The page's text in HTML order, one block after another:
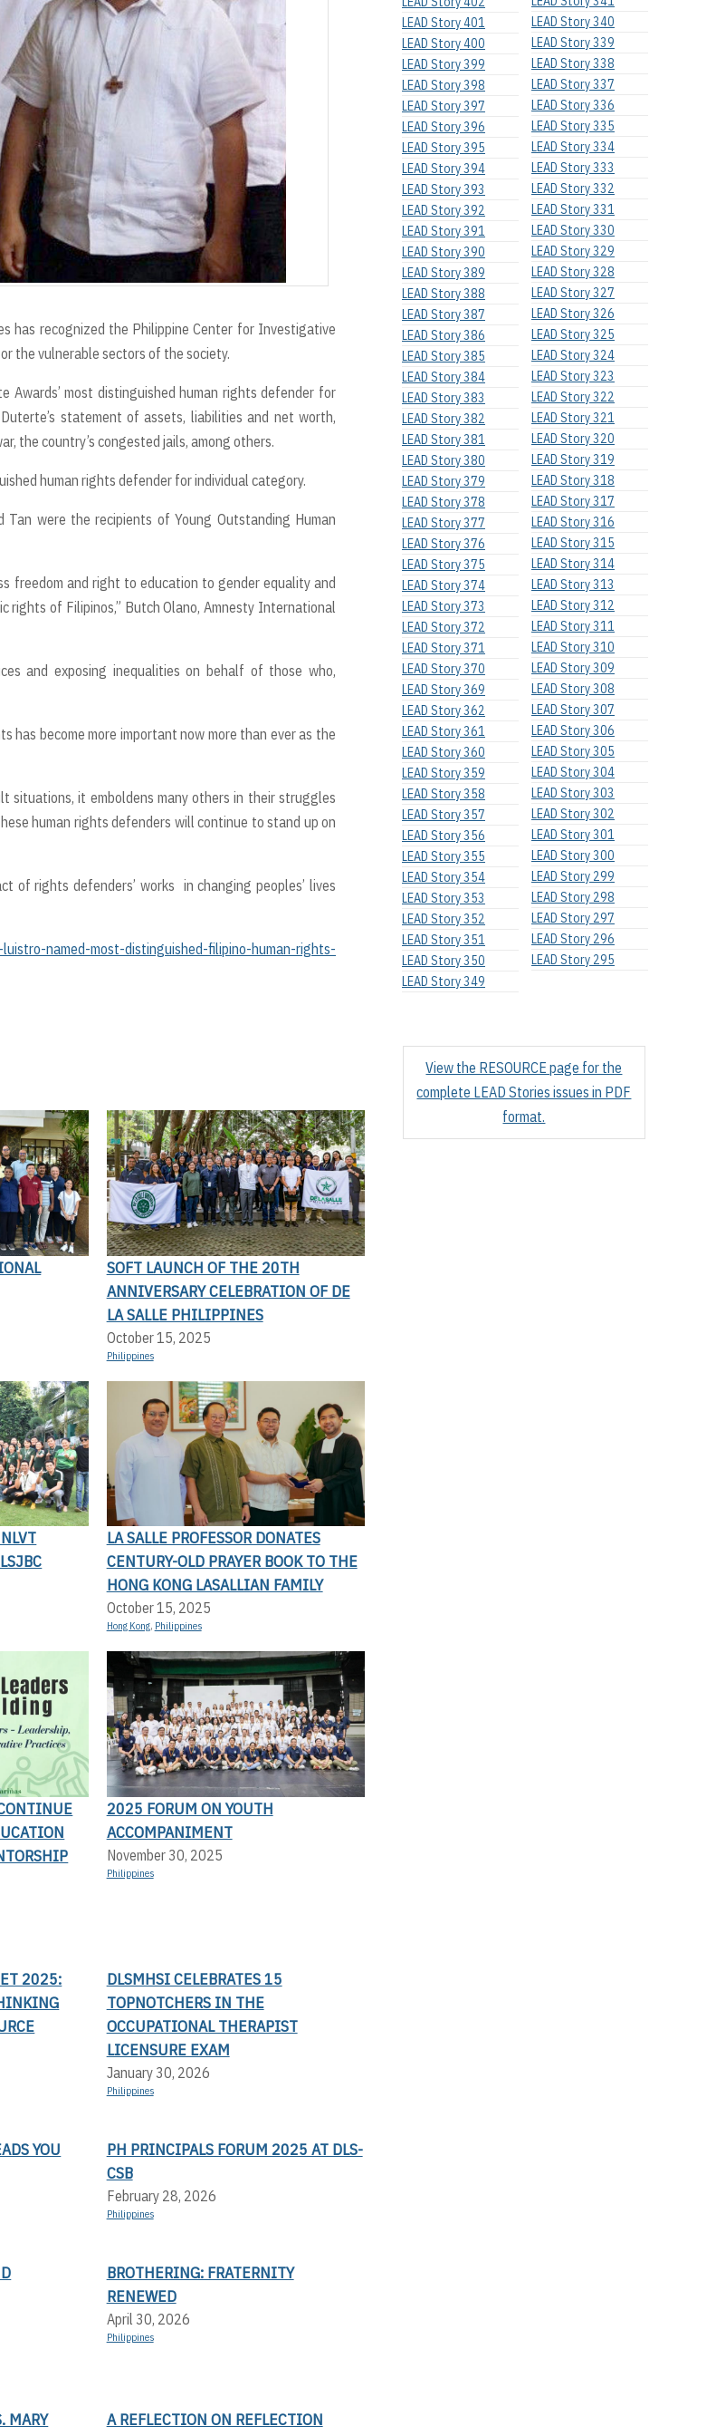
has recognized the Philippine Center for Investigative
the vulnerable sectors of the society.
most distinguished human rights defender for
statement of assets, liabilities and net worth,
the country’s congested jails, among others.
human rights defender for individual category.
were the recipients of Young Outstanding Human
freedom and right to education to gender equality and
of Filipinos,” Butch Olano, Amnesty International
and exposing inequalities on behalf of those who,
become more important now more than ever as the
situations, it emboldens many others in their struggles
human rights defenders will continue to stand up on
of rights defenders’ works in changing peoples’ lives
named-most-distinguished-filipino-human-rights-
SOFT LAUNCH OF THE 20TH
ANNIVERSARY CELEBRATION OF DE
LA SALLE PHILIPPINES
October 15, 2025
Philippines
LA SALLE PROFESSOR DONATES
CENTURY-OLD PRAYER BOOK TO THE
HONG KONG LASALLIAN FAMILY
October 15, 2025
Hong Kong, Philippines
2025 FORUM ON YOUTH
ACCOMPANIMENT
November 30, 2025
Philippines
2025:
DLSMHSI CELEBRATES 15
TOPNOTCHERS IN THE
OCCUPATIONAL THERAPIST
LICENSURE EXAM
January 30, 2026
Philippines
YOU
PH PRINCIPALS FORUM 2025 AT DLS-
CSB
February 28, 2026
Philippines
BROTHERING: FRATERNITY
RENEWED
April 30, 2026
Philippines
MARY
A REFLECTION ON REFLECTION
LEAD Story 401
LEAD Story 400
LEAD Story 399
LEAD Story 398
LEAD Story 397
LEAD Story 396
LEAD Story 395
LEAD Story 394
LEAD Story 393
LEAD Story 392
LEAD Story 391
LEAD Story 390
LEAD Story 389
LEAD Story 388
LEAD Story 387
LEAD Story 386
LEAD Story 385
LEAD Story 384
LEAD Story 383
LEAD Story 382
LEAD Story 381
LEAD Story 380
LEAD Story 379
LEAD Story 378
LEAD Story 377
LEAD Story 376
LEAD Story 375
LEAD Story 374
LEAD Story 373
LEAD Story 372
LEAD Story 371
LEAD Story 370
LEAD Story 369
LEAD Story 362
LEAD Story 361
LEAD Story 360
LEAD Story 359
LEAD Story 358
LEAD Story 357
LEAD Story 356
LEAD Story 355
LEAD Story 354
LEAD Story 353
LEAD Story 352
LEAD Story 351
LEAD Story 350
LEAD Story 349
LEAD Story 340
LEAD Story 339
LEAD Story 338
LEAD Story 337
LEAD Story 336
LEAD Story 335
LEAD Story 334
LEAD Story 333
LEAD Story 332
LEAD Story 331
LEAD Story 330
LEAD Story 329
LEAD Story 328
LEAD Story 327
LEAD Story 326
LEAD Story 325
LEAD Story 324
LEAD Story 323
LEAD Story 322
LEAD Story 321
LEAD Story 320
LEAD Story 319
LEAD Story 318
LEAD Story 317
LEAD Story 316
LEAD Story 315
LEAD Story 314
LEAD Story 313
LEAD Story 312
LEAD Story 311
LEAD Story 310
LEAD Story 309
LEAD Story 308
LEAD Story 307
LEAD Story 306
LEAD Story 305
LEAD Story 304
LEAD Story 303
LEAD Story 302
LEAD Story 301
LEAD Story 300
LEAD Story 299
LEAD Story 298
LEAD Story 297
LEAD Story 296
LEAD Story 295
View the RESOURCE page for the
complete LEAD Stories issues in PDF
format.